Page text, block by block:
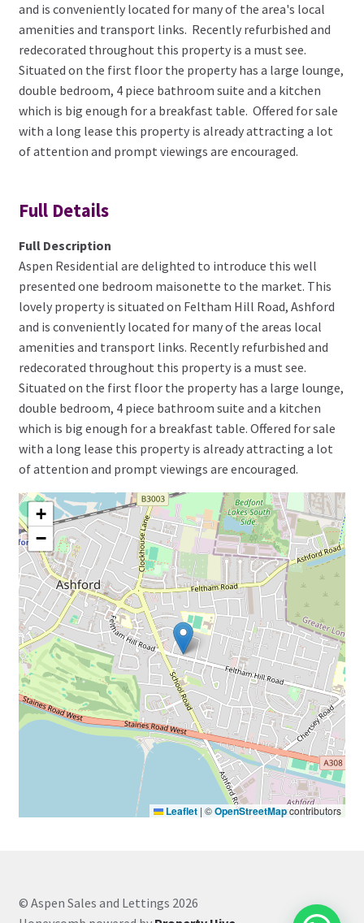
and is conveniently located for many of the area's local
amenities and transport links. Recently refurbished and
redecorated throughout this property is a must see.
Situated on the first floor the property has a large lounge,
double bedroom, 4 piece bathroom suite and a kitchen
which is big enough for a breakfast table. Offered for sale
with a long lease this property is already attracting a lot
of attention and prompt viewings are encouraged.
Full Details
Full Description
Aspen Residential are delighted to introduce this well
presented one bedroom maisonette to the market. This
lovely property is situated on Feltham Hill Road, Ashford
and is conveniently located for many of the areas local
amenities and transport links. Recently refurbished and
redecorated throughout this property is a must see.
Situated on the first floor the property has a large lounge,
double bedroom, 4 piece bathroom suite and a kitchen
which is big enough for a breakfast table. Offered for sale
with a long lease this property is already attracting a lot
of attention and prompt viewings are encouraged.
+
−
Leaflet | ©OpenStreetMapcontributors
© Aspen Sales and Lettings 2026